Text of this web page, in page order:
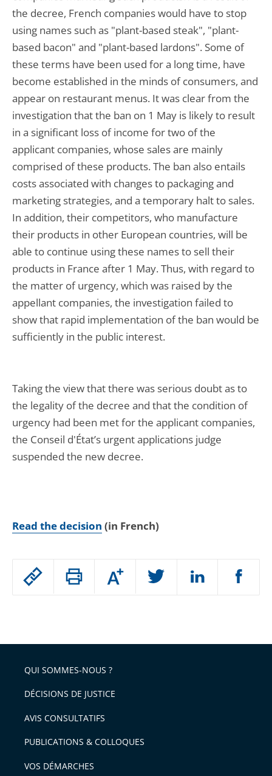
Passer
arriver
après
Augmenter
ou
l'article
pour
avant
the decree, French companies would have to stop
using names such as "plant-based steak", "plant-
based bacon" and "plant-based lardons". Some of
these terms have been used for a long time, have
become established in the minds of consumers, and
appear on restaurant menus. It was clear from the
investigation that the ban on 1 May is likely to result
in a significant loss of income for two of the
applicant companies, whose sales are mainly
comprised of these products. The ban also entails
costs associated with changes to packaging and
marketing strategies, and a temporary halt to sales.
In addition, their competitors, who manufacture
their products in other European countries, will be
able to continue using these names to sell their
products in France after 1 May. Thus, with regard to
the matter of urgency, which was raised by the
appellant companies, the investigation failed to
show that rapid implementation of the ban would be
sufficiently in the public interest.
Taking the view that there was serious doubt as to
the legality of the decree and that the condition of
urgency had been met for the applicant companies,
the Conseil d'État’s urgent applications judge
suspended the new decree.
Read the decision (in French)
QUI SOMMES-NOUS ?
DÉCISIONS DE JUSTICE
AVIS CONSULTATIFS
PUBLICATIONS & COLLOQUES
VOS DÉMARCHES